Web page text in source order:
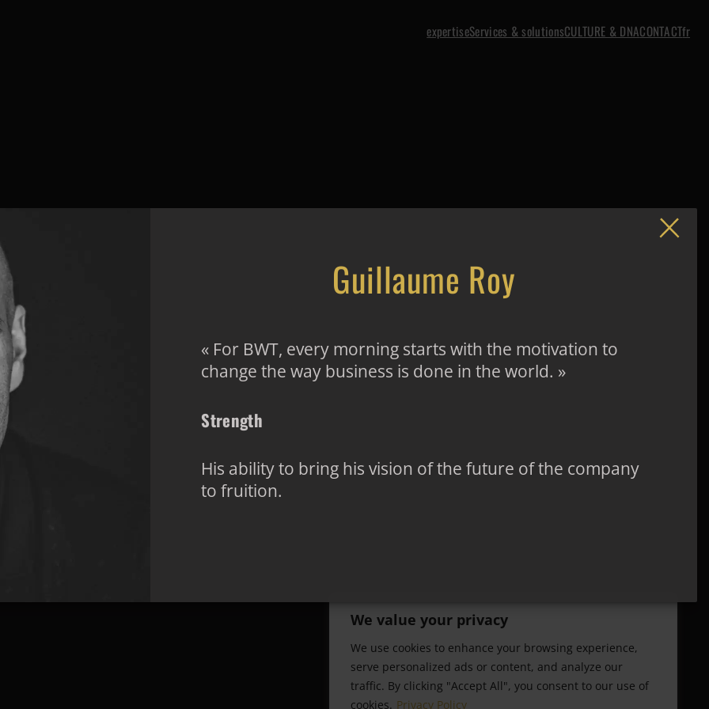
We value your privacy
We use cookies to enhance your browsing experience,
serve personalized ads or content, and analyze our
traffic. By clicking "Accept All", you consent to our use of
cookies. Privacy Policy
expertiseServices & solutionsCULTURE & DNACONTACTfr
Guillaume Roy
« For BWT, every morning starts with the motivation to
change the way business is done in the world. »
Strength
His ability to bring his vision of the future of the company
to fruition.